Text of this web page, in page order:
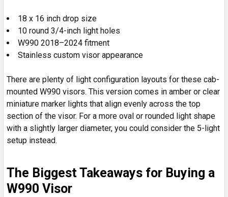
18 x 16 inch drop size
10 round 3/4-inch light holes
W990 2018–2024 fitment
Stainless custom visor appearance
There are plenty of light configuration layouts for these cab-
mounted W990 visors. This version comes in amber or clear
miniature marker lights that align evenly across the top
section of the visor. For a more oval or rounded light shape
with a slightly larger diameter, you could consider the 5-light
setup instead.
The Biggest Takeaways for Buying a
W990 Visor